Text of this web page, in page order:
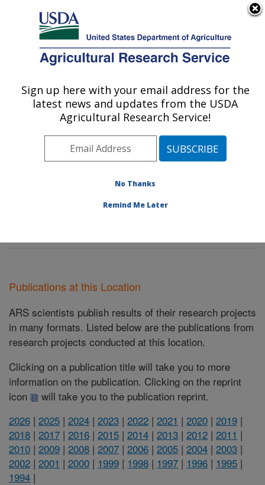
Here's how you know
Agricultural Research Service
U.S. DEPARTMENT OF AGRICULTURE
Livestock Nutrient Management Research:
Bushland, TX
Plains Area» Bushland, Texas»
Livestock Nutrient Management Research
Publications at this Location
ARS scientists publish results of their research projects
in many formats. Listed below are the publications from
research projects conducted at this location.
Clicking on a publication title will take you to more
information on the publication. Clicking on the reprint
icon
will take you to the publication reprint.
2026 | 2025 | 2024 | 2023 | 2022 | 2021 | 2020 | 2019 |
2018 | 2017 | 2016 | 2015 | 2014 | 2013 | 2012 | 2011 |
2010 | 2009 | 2008 | 2007 | 2006 | 2005 | 2004 | 2003 |
2002 | 2001 | 2000 | 1999 | 1998 | 1997 | 1996 | 1995 |
1994 |
Sign up here with your email address for the
latest news and updates from the USDA
Agricultural Research Service!
No Thanks
Remind Me Later